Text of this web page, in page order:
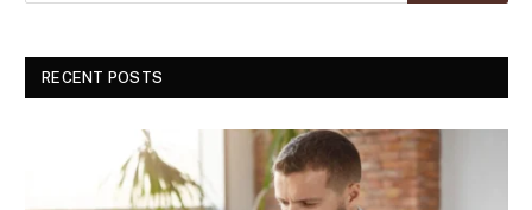
RECENT POSTS